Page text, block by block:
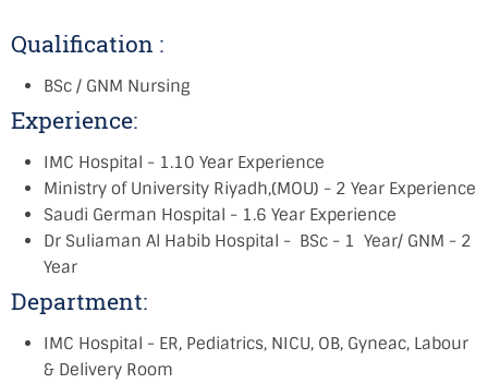
Qualification :
BSc / GNM Nursing
Experience:
IMC Hospital - 1.10 Year Experience
Ministry of University Riyadh,(MOU) - 2 Year Experience
Saudi German Hospital - 1.6 Year Experience
Dr Suliaman Al Habib Hospital - BSc - 1 Year/ GNM - 2
Year
Department:
IMC Hospital - ER, Pediatrics, NICU, OB, Gyneac, Labour
& Delivery Room